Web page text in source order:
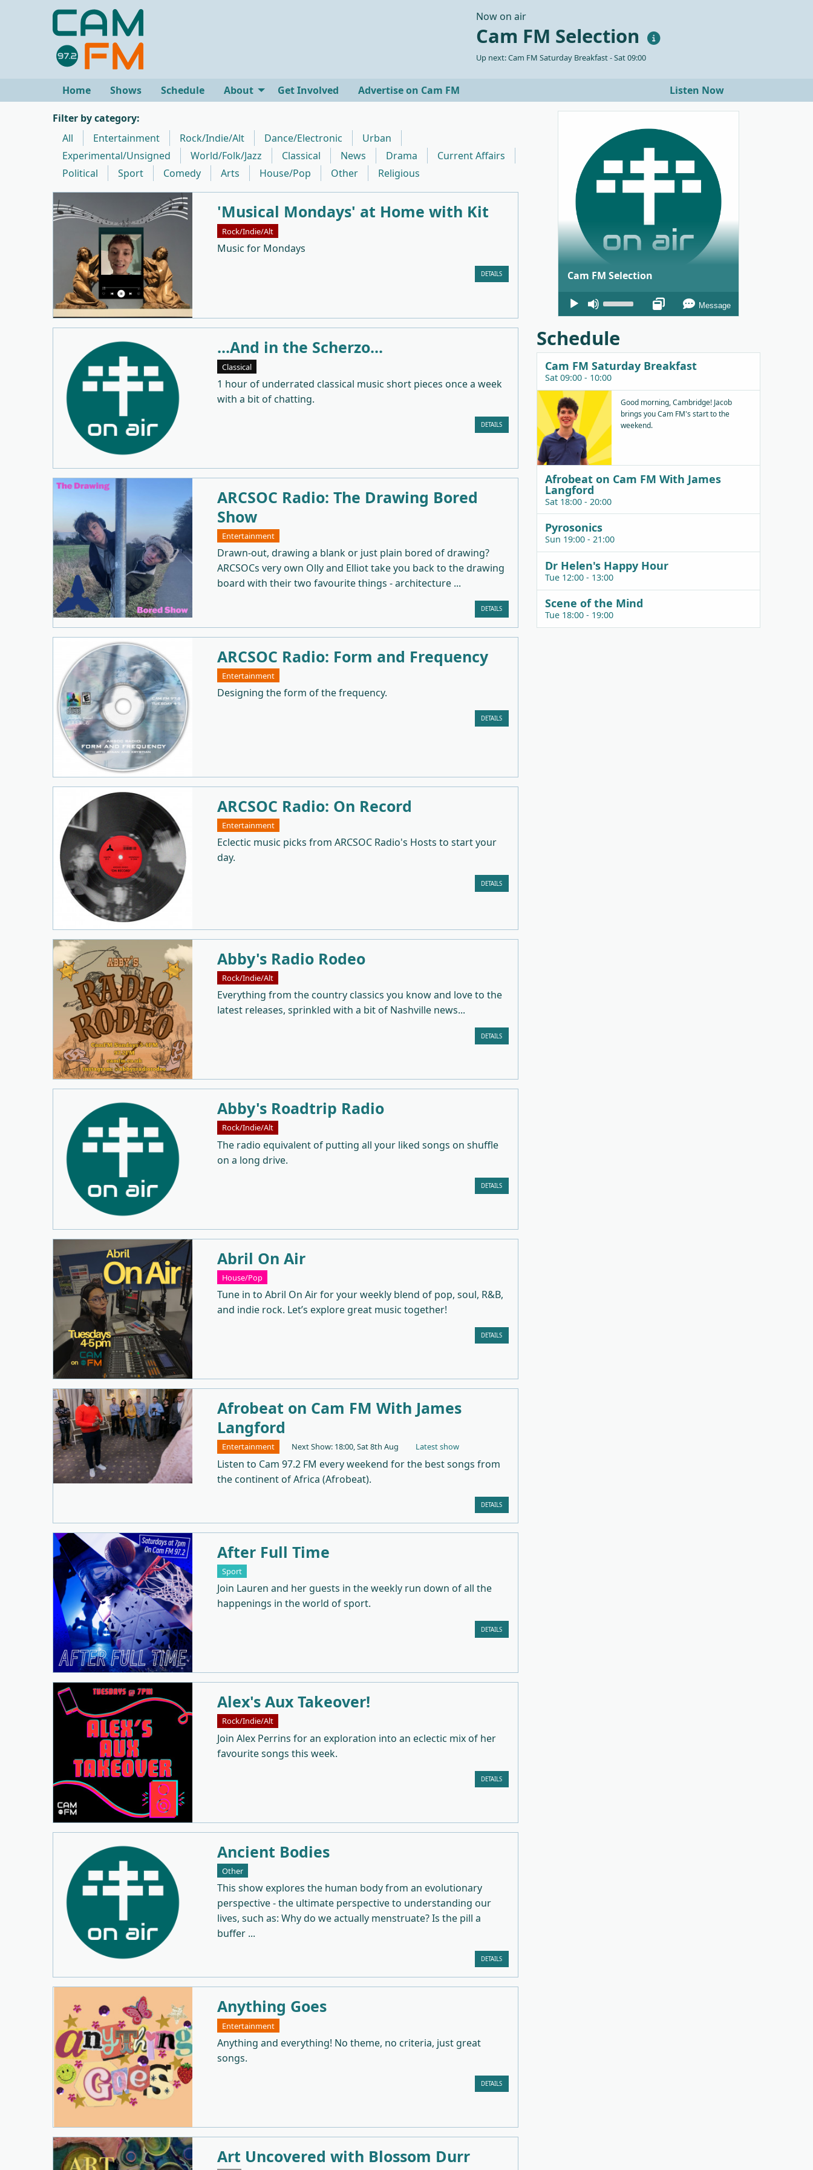
Now on air
Cam FM Selection
Up next: Cam FM Saturday Breakfast - Sat 09:00
Home Shows Schedule About Get Involved Advertise on Cam FM Listen Now
Filter by category:
All
Entertainment Rock/Indie/Alt Dance/Electronic
Urban
Experimental/Unsigned
World/Folk/Jazz Classical News Drama
Current Affairs
Political
Sport Comedy Arts House/Pop Other Religious
'Musical Mondays' at Home with Kit
Rock/Indie/Alt
Music for Mondays
DETAILS
...And in the Scherzo...
Classical
1 hour of underrated classical music short pieces once a week
with a bit of chatting.
DETAILS
ARCSOC Radio: The Drawing Bored
Show
Entertainment
Drawn-out, drawing a blank or just plain bored of drawing?
ARCSOCs very own Olly and Elliot take you back to the drawing
board with their two favourite things - architecture ...
DETAILS
ARCSOC Radio: Form and Frequency
Entertainment
Designing the form of the frequency.
DETAILS
ARCSOC Radio: On Record
Entertainment
Eclectic music picks from ARCSOC Radio's Hosts to start your
day.
DETAILS
Abby's Radio Rodeo
Rock/Indie/Alt
Everything from the country classics you know and love to the
latest releases, sprinkled with a bit of Nashville news...
DETAILS
Abby's Roadtrip Radio
Rock/Indie/Alt
The radio equivalent of putting all your liked songs on shuffle
on a long drive.
DETAILS
Abril On Air
House/Pop
Tune in to Abril On Air for your weekly blend of pop, soul, R&B,
and indie rock. Let’s explore great music together!
DETAILS
Afrobeat on Cam FM With James
Langford
Entertainment Next Show: 18:00, Sat 8th Aug Latest show
Listen to Cam 97.2 FM every weekend for the best songs from
the continent of Africa (Afrobeat).
DETAILS
After Full Time
Sport
Join Lauren and her guests in the weekly run down of all the
happenings in the world of sport.
DETAILS
Alex's Aux Takeover!
Rock/Indie/Alt
Join Alex Perrins for an exploration into an eclectic mix of her
favourite songs this week.
DETAILS
Ancient Bodies
Other
This show explores the human body from an evolutionary
perspective - the ultimate perspective to understanding our
lives, such as: Why do we actually menstruate? Is the pill a
buffer ...
DETAILS
Anything Goes
Entertainment
Anything and everything! No theme, no criteria, just great
songs.
DETAILS
Art Uncovered with Blossom Durr
Cam FM Selection
Audio
Player
keys
to
increase
decrease
volume.
Message
Schedule
Cam FM Saturday Breakfast
Sat 09:00 - 10:00
Good morning, Cambridge! Jacob
brings you Cam FM's start to the
weekend.
Afrobeat on Cam FM With James
Langford
Sat 18:00 - 20:00
Pyrosonics
Sun 19:00 - 21:00
Dr Helen's Happy Hour
Tue 12:00 - 13:00
Scene of the Mind
Tue 18:00 - 19:00